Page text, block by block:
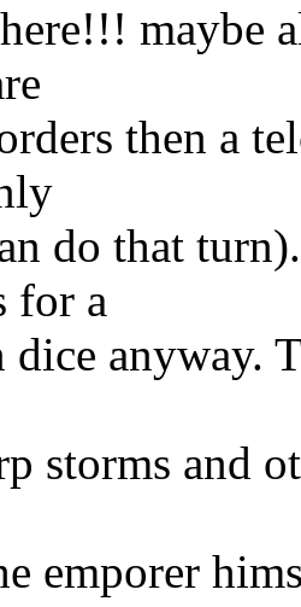
maybe
then a
do that
for a
anyway.
storms and
emporer